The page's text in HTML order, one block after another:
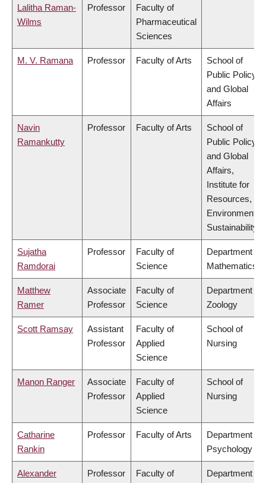
Lalitha Raman-
Wilms
Professor
Faculty of
Pharmaceutical
Sciences
M. V. Ramana Professor Faculty of Arts
School of
Public Policy
and Global
Affairs
Navin
Ramankutty
Professor Faculty of Arts
School of
Public Policy
and Global
Affairs,
Institute for
Resources,
Environment &
Sustainability
Sujatha
Ramdorai
Professor
Faculty of
Science
Department of
Mathematics
Matthew
Ramer
Associate
Professor
Faculty of
Science
Department of
Zoology
Scott Ramsay
Assistant
Professor
Faculty of
Applied
Science
School of
Nursing
Manon Ranger
Associate
Professor
Faculty of
Applied
Science
School of
Nursing
Catharine
Rankin
Professor Faculty of Arts
Department of
Psychology
Alexander
Professor
Faculty of
Department of